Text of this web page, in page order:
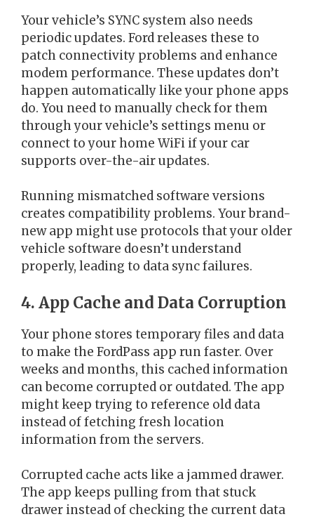
Your vehicle’s SYNC system also needs
periodic updates. Ford releases these to
patch connectivity problems and enhance
modem performance. These updates don’t
happen automatically like your phone apps
do. You need to manually check for them
through your vehicle’s settings menu or
connect to your home WiFi if your car
supports over-the-air updates.
Running mismatched software versions
creates compatibility problems. Your brand-
new app might use protocols that your older
vehicle software doesn’t understand
properly, leading to data sync failures.
4. App Cache and Data Corruption
Your phone stores temporary files and data
to make the FordPass app run faster. Over
weeks and months, this cached information
can become corrupted or outdated. The app
might keep trying to reference old data
instead of fetching fresh location
information from the servers.
Corrupted cache acts like a jammed drawer.
The app keeps pulling from that stuck
drawer instead of checking the current data